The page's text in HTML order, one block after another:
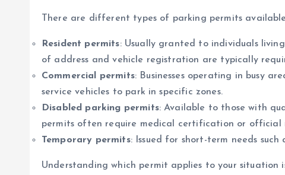
There are different types of parking permits
Resident permits: Usually granted to individuals
of address and vehicle registration are typically
Commercial permits: Businesses operating in busy
service vehicles to park in specific zones.
Disabled parking permits: Available to those with
permits often require medical certification or official
Temporary permits: Issued for short-term needs such
Understanding which permit applies to your